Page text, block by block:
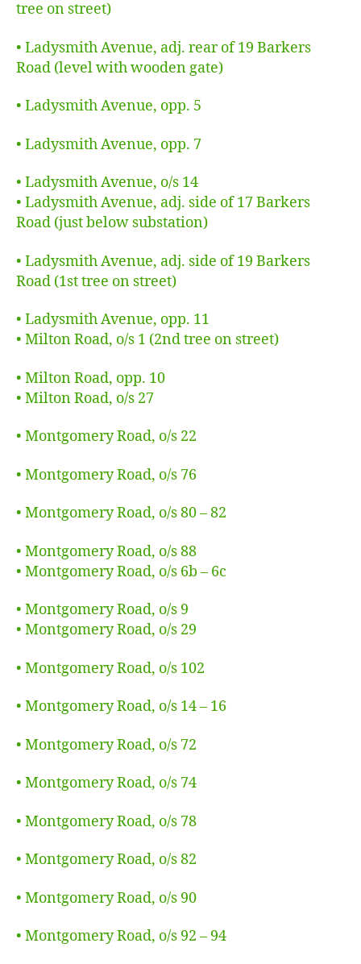
tree on street)
• Ladysmith Avenue, adj. rear of 19 Barkers
Road (level with wooden gate)
• Ladysmith Avenue, opp. 5
• Ladysmith Avenue, opp. 7
• Ladysmith Avenue, o/s 14
• Ladysmith Avenue, adj. side of 17 Barkers
Road (just below substation)
• Ladysmith Avenue, adj. side of 19 Barkers
Road (1st tree on street)
• Ladysmith Avenue, opp. 11
• Milton Road, o/s 1 (2nd tree on street)
• Milton Road, opp. 10
• Milton Road, o/s 27
• Montgomery Road, o/s 22
• Montgomery Road, o/s 76
• Montgomery Road, o/s 80 – 82
• Montgomery Road, o/s 88
• Montgomery Road, o/s 6b – 6c
• Montgomery Road, o/s 9
• Montgomery Road, o/s 29
• Montgomery Road, o/s 102
• Montgomery Road, o/s 14 – 16
• Montgomery Road, o/s 72
• Montgomery Road, o/s 74
• Montgomery Road, o/s 78
• Montgomery Road, o/s 82
• Montgomery Road, o/s 90
• Montgomery Road, o/s 92 – 94